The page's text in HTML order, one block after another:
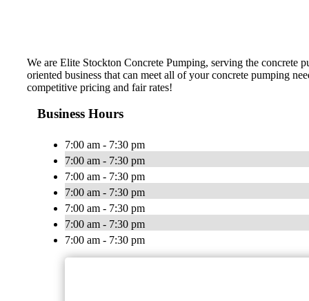
We are Elite Stockton Concrete Pumping, serving the
oriented business that can meet all of your concrete pumping
competitive pricing and fair rates!
Business Hours
7:00 am - 7:30 pm
7:00 am - 7:30 pm
7:00 am - 7:30 pm
7:00 am - 7:30 pm
7:00 am - 7:30 pm
7:00 am - 7:30 pm
7:00 am - 7:30 pm